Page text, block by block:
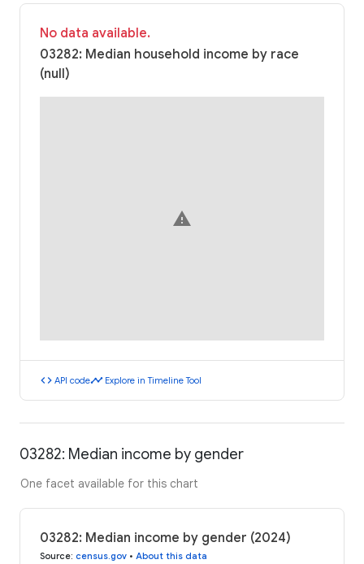
No data available.
03282: Median household income by race
(null)
warning
code API codetimeline Explore in Timeline Tool
03282: Median income by gender
One facet available for this chart
03282: Median income by gender (2024)
Source: census.gov • About this data